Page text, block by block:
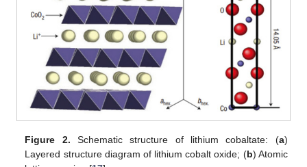
Figure 2. Schematic structure of lithium cobaltate: (a)
Layered structure diagram of lithium cobalt oxide; (b) Atomic